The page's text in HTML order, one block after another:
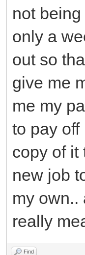
not
only a
out so
give me
me my
to pay
copy of it
new job
my own..
really
Find